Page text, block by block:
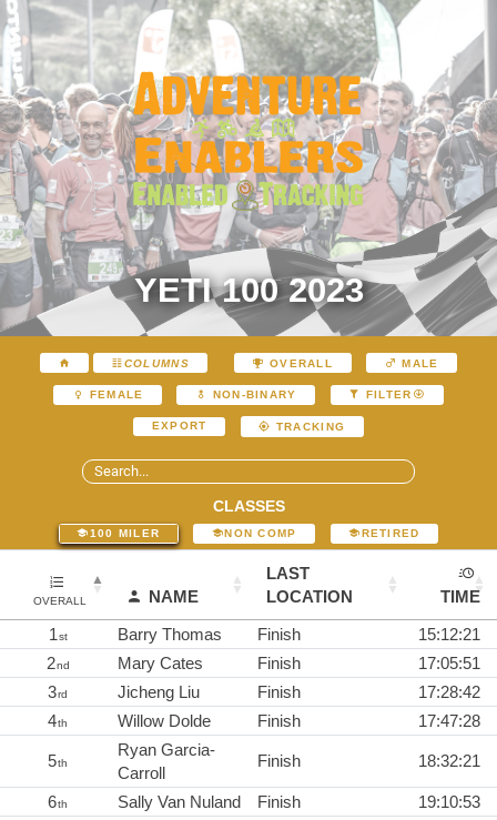
YETI 100 2023
COLUMNS OVERALL MALE
FEMALE NON-BINARY FILTER
EXPORT TRACKING
CLASSES
100 MILER NON COMP RETIRED
OVERALL NAME
LAST
LOCATION
TIME
1st Barry Thomas Finish
15:12:21
2nd Mary Cates Finish
17:05:51
3rd Jicheng Liu Finish
17:28:42
4th Willow Dolde Finish 17:47:28
5th
Ryan Garcia-
Carroll
Finish 18:32:21
6th Sally Van Nuland Finish
19:10:53